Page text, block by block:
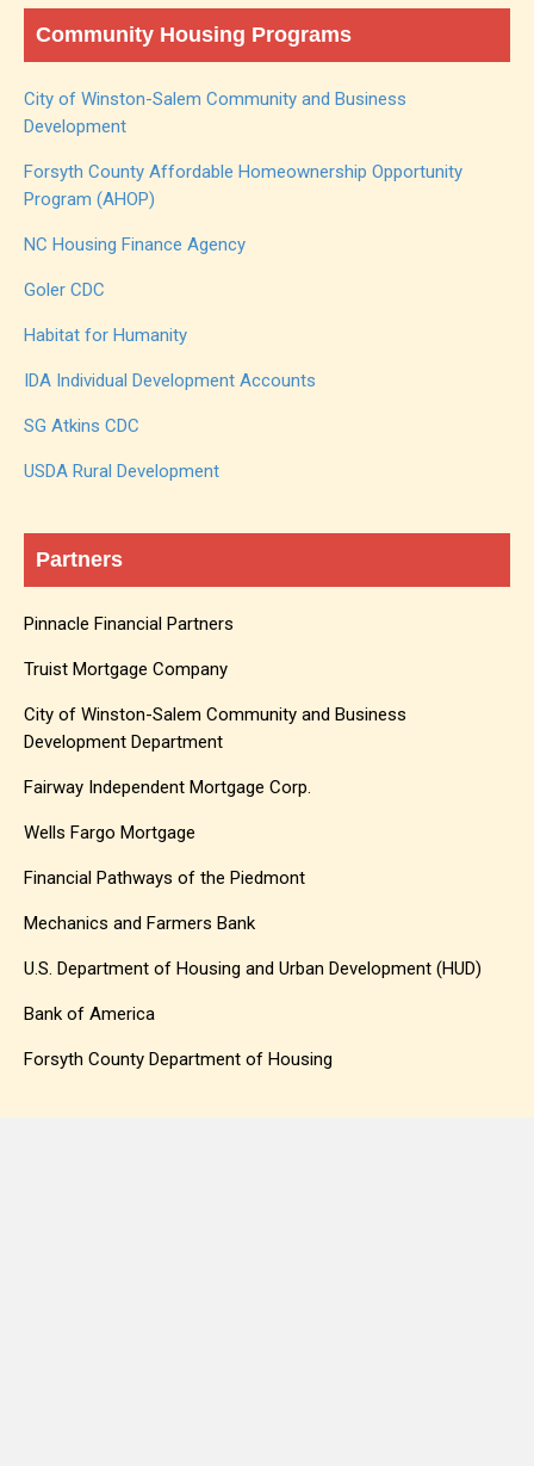
Community Housing Programs
City of Winston-Salem Community and Business
Development
Forsyth County Affordable Homeownership Opportunity
Program (AHOP)
NC Housing Finance Agency
Goler CDC
Habitat for Humanity
IDA Individual Development Accounts
SG Atkins CDC
USDA Rural Development
Partners
Pinnacle Financial Partners
Truist Mortgage Company
City of Winston-Salem Community and Business
Development Department
Fairway Independent Mortgage Corp.
Wells Fargo Mortgage
Financial Pathways of the Piedmont
Mechanics and Farmers Bank
U.S. Department of Housing and Urban Development (HUD)
Bank of America
Forsyth County Department of Housing